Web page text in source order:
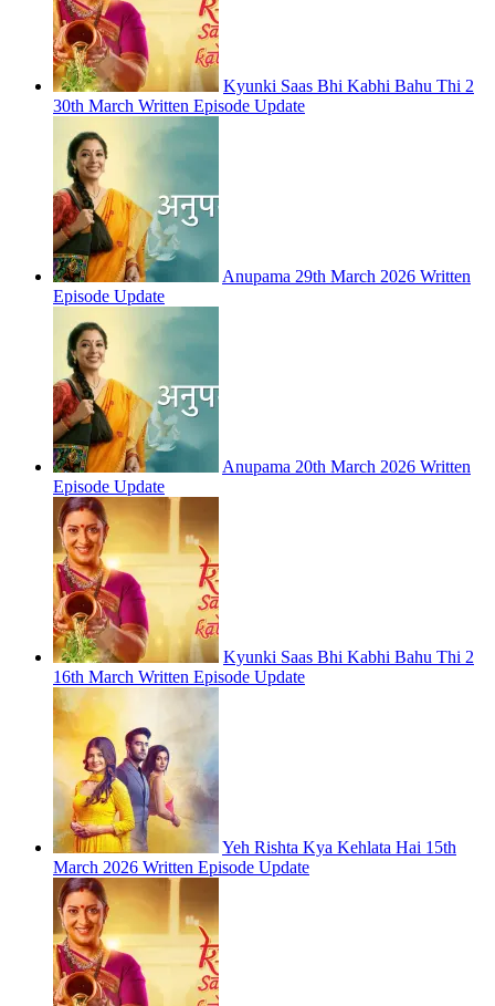
Kyunki Saas Bhi Kabhi Bahu Thi 2
30th March Written Episode Update
Anupama 29th March 2026 Written
Episode Update
Anupama 20th March 2026 Written
Episode Update
Kyunki Saas Bhi Kabhi Bahu Thi 2
16th March Written Episode Update
Yeh Rishta Kya Kehlata Hai 15th
March 2026 Written Episode Update